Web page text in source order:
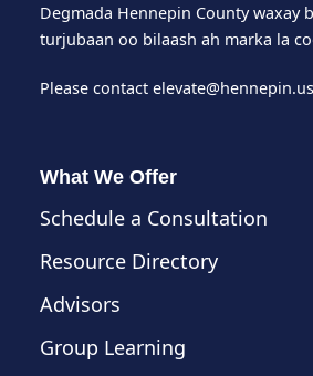
Degmada Hennepin County waxay
turjubaan oo bilaash ah marka la
Please contact elevate@hennepin.us
What We Offer
Schedule a Consultation
Resource Directory
Advisors
Group Learning